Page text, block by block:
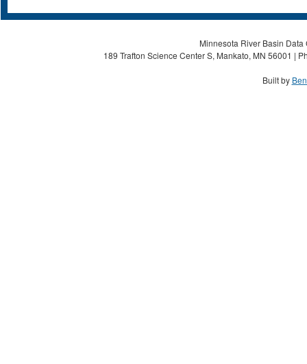
Minnesota River Basin
189 Trafton Science Center S, Mankato, MN 56001 |
Built by